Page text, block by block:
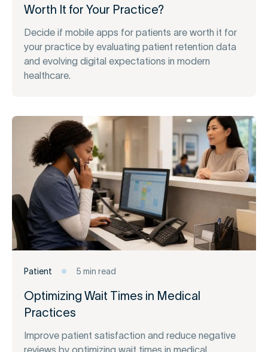
Worth It for Your Practice?
Decide if mobile apps for patients are worth it for
your practice by evaluating patient retention data
and evolving digital expectations in modern
healthcare.
Patient 5 min read
Optimizing Wait Times in Medical
Practices
Improve patient satisfaction and reduce negative
reviews by optimizing wait times in medical